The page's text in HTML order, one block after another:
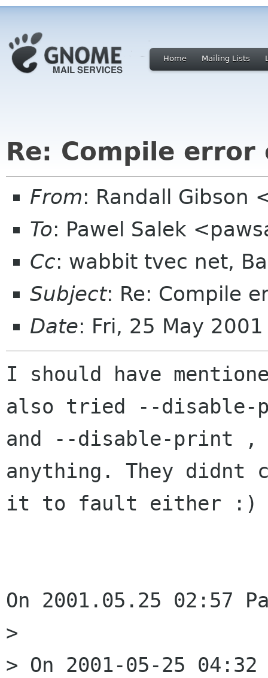
Home Mailing Lists
Re: Compile
From: Randall Gibson
To: Pawel Salek
Cc: wabbit tvec net,
Subject: Re: Compile
Date: Fri, 25 May
I should have
also tried --disable-
and --disable-print ,
anything. They didnt
it to fault either :)
On 2001.05.25 02:57
>
> On 2001-05-25